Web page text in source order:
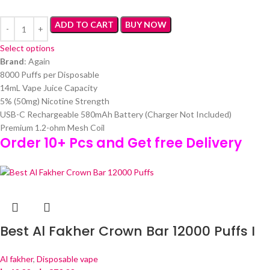
ADD TO CART BUY NOW
Select options
Brand: Again
8000 Puffs per Disposable
14mL Vape Juice Capacity
5% (50mg) Nicotine Strength
USB-C Rechargeable 580mAh Battery (Charger Not Included)
Premium 1.2-ohm Mesh Coil
Order 10+ Pcs and Get free Delivery
Best Al Fakher Crown Bar 12000
Al fakher, Disposable vape